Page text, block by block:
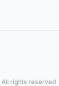
rights reserved